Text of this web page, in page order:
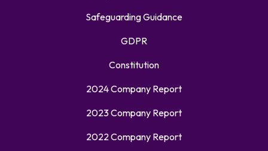
Safeguarding Guidance
GDPR
Constitution
2024 Company Report
2023 Company Report
2022 Company Report